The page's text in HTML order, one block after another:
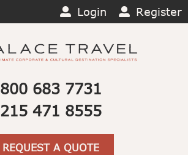
Login Register
800 683 7731
215 471 8555
REQUEST A QUOTE